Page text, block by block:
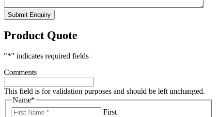
Submit Enquiry
Product Quote
"*" indicates required fields
Comments
This field is for validation purposes and should be left unchanged.
Name*
First